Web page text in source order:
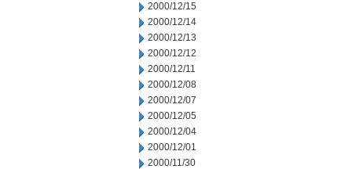
2000/12/15
2000/12/14
2000/12/13
2000/12/12
2000/12/11
2000/12/08
2000/12/07
2000/12/05
2000/12/04
2000/12/01
2000/11/30